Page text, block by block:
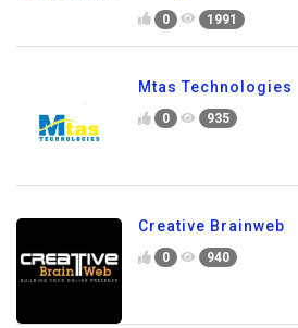
0 1991
Mtas Technologies
0 935
Creative Brainweb
0 940